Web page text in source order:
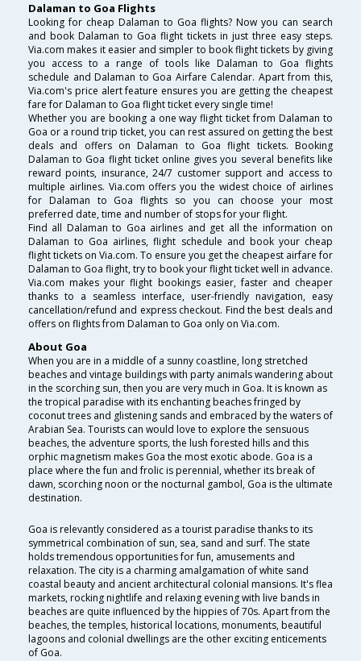
Dalaman to Goa Flights
Looking for cheap Dalaman to Goa flights? Now you can search
and book Dalaman to Goa flight tickets in just three easy steps.
Via.com makes it easier and simpler to book flight tickets by giving
you access to a range of tools like Dalaman to Goa flights
schedule and Dalaman to Goa Airfare Calendar. Apart from this,
Via.com's price alert feature ensures you are getting the cheapest
fare for Dalaman to Goa flight ticket every single time!
Whether you are booking a one way flight ticket from Dalaman to
Goa or a round trip ticket, you can rest assured on getting the best
deals and offers on Dalaman to Goa flight tickets. Booking
Dalaman to Goa flight ticket online gives you several benefits like
reward points, insurance, 24/7 customer support and access to
multiple airlines. Via.com offers you the widest choice of airlines
for Dalaman to Goa flights so you can choose your most
preferred date, time and number of stops for your flight.
Find all Dalaman to Goa airlines and get all the information on
Dalaman to Goa airlines, flight schedule and book your cheap
flight tickets on Via.com. To ensure you get the cheapest airfare for
Dalaman to Goa flight, try to book your flight ticket well in advance.
Via.com makes your flight bookings easier, faster and cheaper
thanks to a seamless interface, user-friendly navigation, easy
cancellation/refund and express checkout. Find the best deals and
offers on flights from Dalaman to Goa only on Via.com.
About Goa
When you are in a middle of a sunny coastline, long stretched
beaches and vintage buildings with party animals wandering about
in the scorching sun, then you are very much in Goa. It is known as
the tropical paradise with its enchanting beaches fringed by
coconut trees and glistening sands and embraced by the waters of
Arabian Sea. Tourists can would love to explore the sensuous
beaches, the adventure sports, the lush forested hills and this
orphic magnetism makes Goa the most exotic abode. Goa is a
place where the fun and frolic is perennial, whether its break of
dawn, scorching noon or the nocturnal gambol, Goa is the ultimate
destination.
Goa is relevantly considered as a tourist paradise thanks to its
symmetrical combination of sun, sea, sand and surf. The state
holds tremendous opportunities for fun, amusements and
relaxation. The city is a charming amalgamation of white sand
coastal beauty and ancient architectural colonial mansions. It's flea
markets, rocking nightlife and relaxing evening with live bands in
beaches are quite influenced by the hippies of 70s. Apart from the
beaches, the temples, historical locations, monuments, beautiful
lagoons and colonial dwellings are the other exciting enticements
of Goa.